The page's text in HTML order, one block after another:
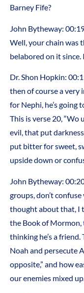
Barney Fife?
John Bytheway:
Well, your chain was
belabored on it since.
Dr. Shon Hopkin:
then of course a very
for Nephi, he’s going
This is verse 20,
evil, that put
put bitter for sweet,
upside down or
John Bytheway:
groups, don’t
thought about that, I
the Book of
thinking he’s a
Noah and persecute
opposite,” and how
our enemies mixed up.